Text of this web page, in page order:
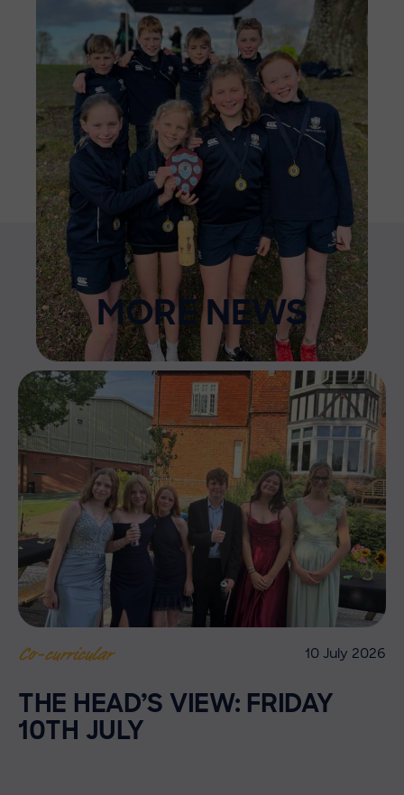
MORE NEWS
Co-curricular 10 July 2026
THE HEAD’S VIEW: FRIDAY
10TH JULY